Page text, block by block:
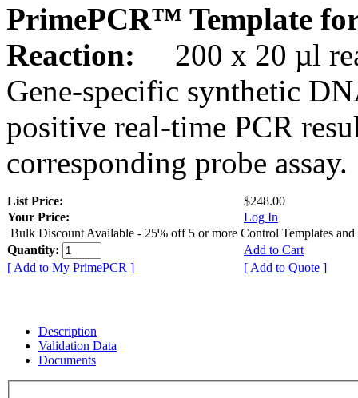
PrimePCR™ Template
Reaction:
200 x 20 µl
Gene-specific synthetic
positive real-time PCR
corresponding probe assay.
List Price:
$248.00
Your Price:
Log In
Bulk Discount Available - 25% off 5 or more Control Templates and
Quantity:
Add to Cart
[ Add to My PrimePCR ]
[ Add to Quote ]
Description
Validation Data
Documents